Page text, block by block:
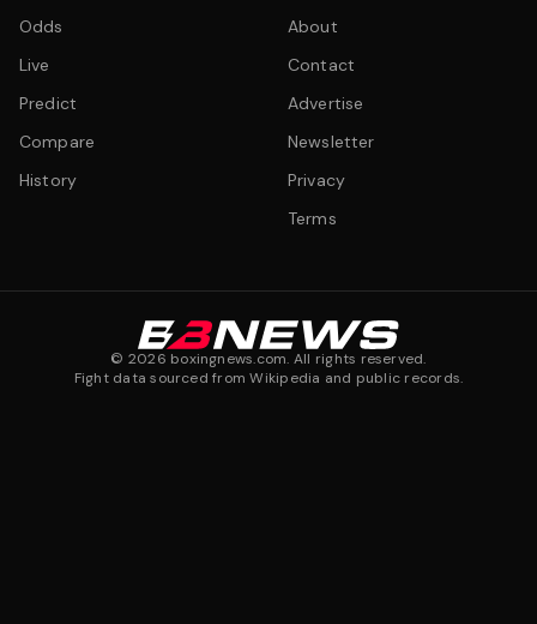
Odds
Live
Predict
Compare
History
About
Contact
Advertise
Newsletter
Privacy
Terms
© 2026 boxingnews.com. All rights reserved.
Fight data sourced from Wikipedia and public records.